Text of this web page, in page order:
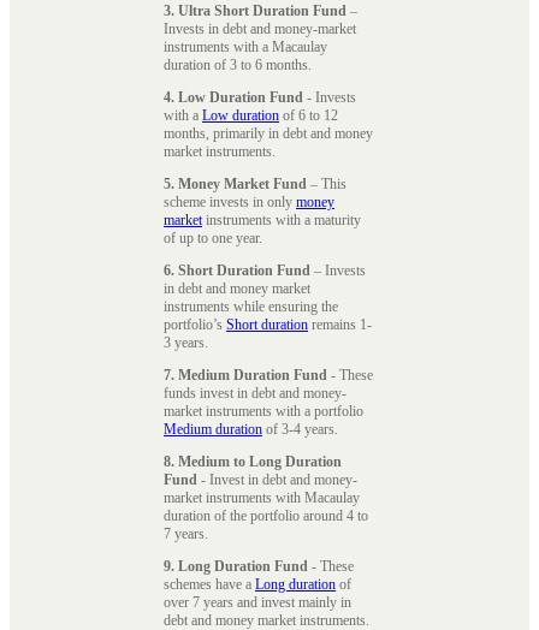
3. Ultra Short Duration Fund –
Invests in debt and money-market
instruments with a Macaulay
duration of 3 to 6 months.
4. Low Duration Fund - Invests
with a Low duration of 6 to 12
months, primarily in debt and money
market instruments.
5. Money Market Fund – This
scheme invests in only money
marketinstruments with a maturity
of up to one year.
6. Short Duration Fund – Invests
in debt and money market
instruments while ensuring the
portfolio’s Short duration remains 1-
3 years.
7. Medium Duration Fund - These
funds invest in debt and money-
market instruments with a portfolio
Medium duration of 3-4 years.
8. Medium to Long Duration
Fund - Invest in debt and money-
market instruments with Macaulay
duration of the portfolio around 4 to
7 years.
9. Long Duration Fund - These
schemes have a Long duration of
over 7 years and invest mainly in
debt and money market instruments.